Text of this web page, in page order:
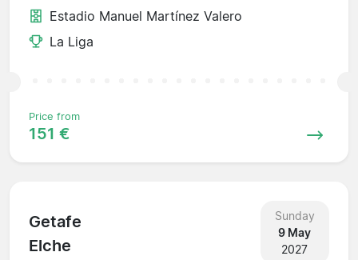
Estadio Manuel Martínez Valero
La Liga
Price from
151 €
Getafe
Elche
Sunday
9 May
2027